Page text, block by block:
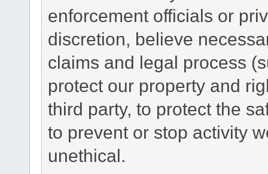
enforcement officials or
discretion, believe
claims and legal process
protect our property and
third party, to protect the
to prevent or stop activity
unethical.